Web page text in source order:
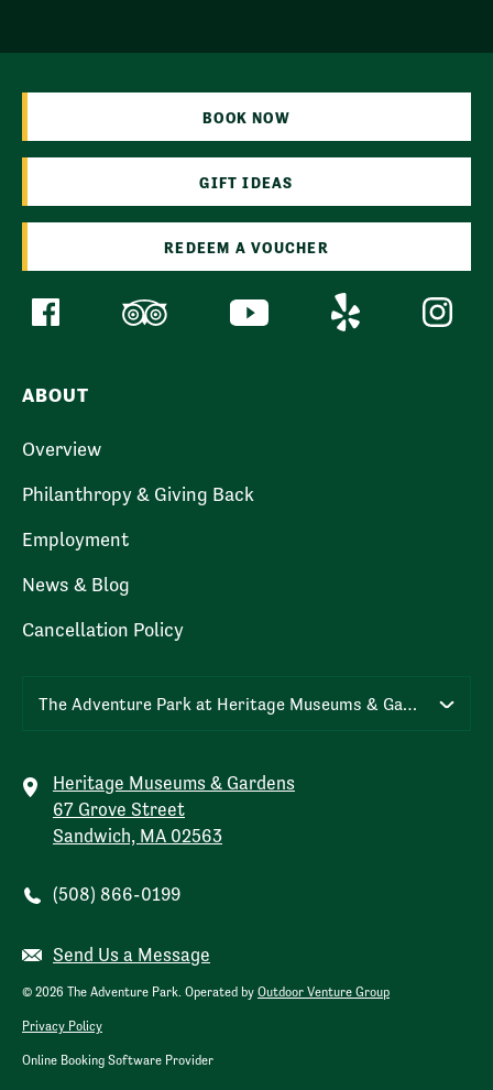
BOOK NOW
GIFT IDEAS
REDEEM A VOUCHER
ABOUT
Overview
Philanthropy & Giving Back
Employment
News & Blog
Cancellation Policy
The Adventure Park at Heritage Museums & Gardens
Heritage Museums & Gardens
67 Grove Street
Sandwich, MA 02563
(508) 866-0199
Send Us a Message
© 2026 The Adventure Park. Operated by Outdoor Venture Group
Privacy Policy
Online Booking Software Provider